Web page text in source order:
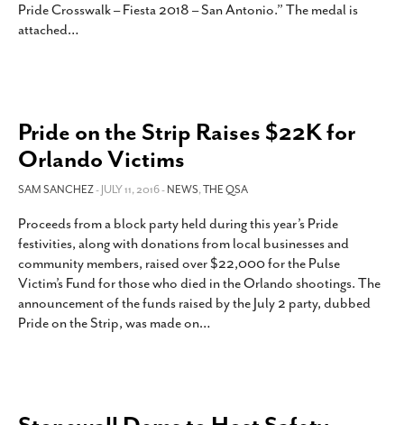
Pride Crosswalk – Fiesta 2018 – San Antonio.” The medal is
attached…
Pride on the Strip Raises $22K for
Orlando Victims
SAM SANCHEZ- JULY 11, 2016 -NEWS,THE QSA
Proceeds from a block party held during this year’s Pride
festivities, along with donations from local businesses and
community members, raised over $22,000 for the Pulse
Victim’s Fund for those who died in the Orlando shootings. The
announcement of the funds raised by the July 2 party, dubbed
Pride on the Strip, was made on…